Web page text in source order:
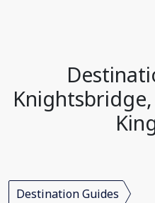
Destination Guides